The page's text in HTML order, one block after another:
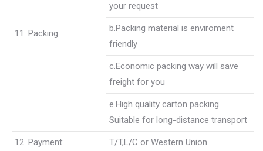
11. Packing:
your request
b.Packing material is enviroment
friendly
c.Economic packing way will save
freight for you
e.High quality carton packing
Suitable for long-distance transport
12. Payment: T/T,L/C or Western Union